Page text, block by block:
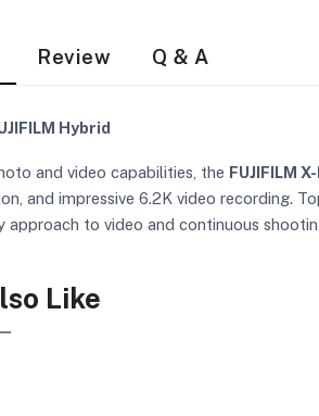
Review Q & A
Hybrid
and video capabilities, the FUJIFILM
and impressive 6.2K video recording.
approach to video and continuous
Like